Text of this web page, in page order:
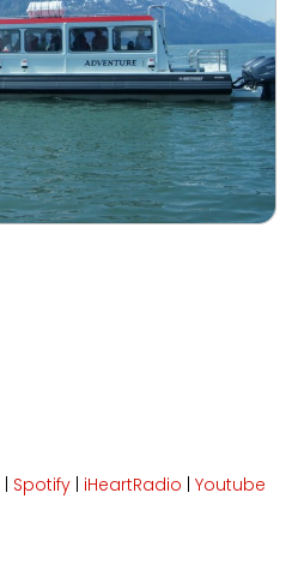
| Spotify | iHeartRadio |Youtube